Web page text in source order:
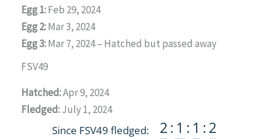
Egg 1:Feb 29, 2024
Egg 2:Mar 3, 2024
Egg 3:Mar 7, 2024 – Hatched but passed away
FSV49
Hatched:Apr 9, 2024
Fledged:July 1, 2024